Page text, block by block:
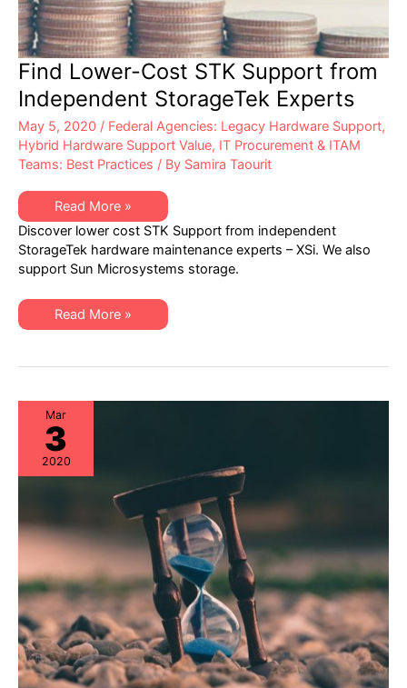
Find Lower-Cost STK Support from
Independent StorageTek Experts
May 5, 2020 / Federal Agencies: Legacy Hardware Support,
Hybrid Hardware Support Value, IT Procurement & ITAM
Teams: Best Practices / By Samira Taourit
Find
Lower-
Cost
STK
Support
from
Experts
Read More »
Discover lower cost STK Support from independent
StorageTek hardware maintenance experts – XSi. We also
support Sun Microsystems storage.
Find
Support
StorageTek
Experts
Read More »
Mar
3
2020